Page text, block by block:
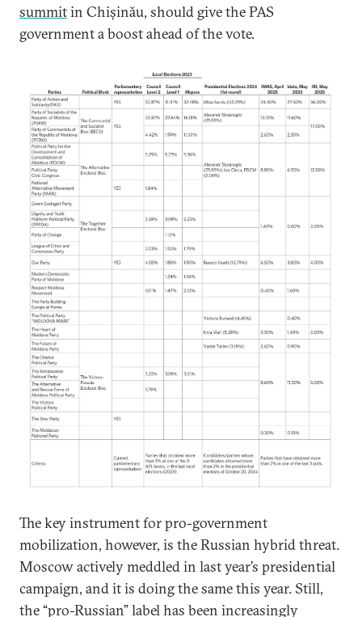
summitin Chișinău, should give the PAS
government a boost ahead of the vote.
The key instrument for pro-government
mobilization, however, is the Russian hybrid threat.
Moscow actively meddled in last year’s presidential
campaign, and it is doing the same this year. Still,
the “pro-Russian” label has been increasingly